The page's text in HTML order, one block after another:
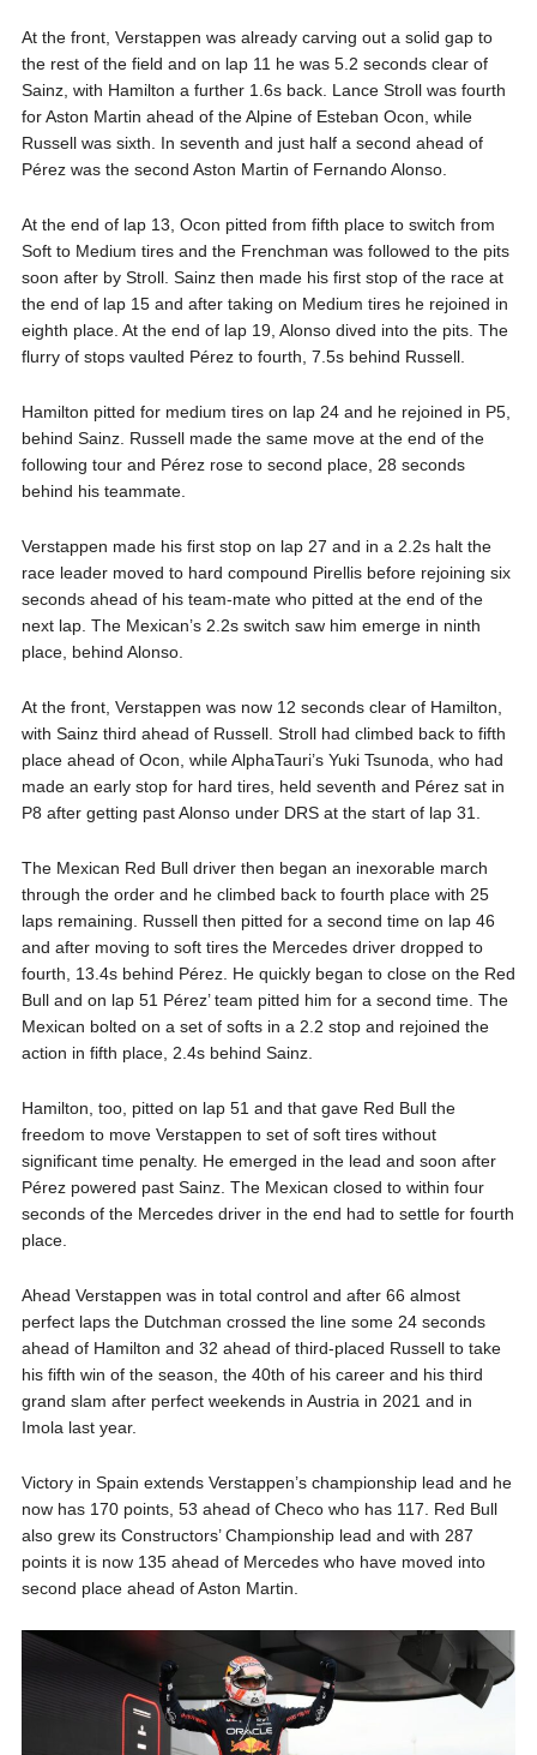
At the front, Verstappen was already carving out a solid gap to
the rest of the field and on lap 11 he was 5.2 seconds clear of
Sainz, with Hamilton a further 1.6s back. Lance Stroll was fourth
for Aston Martin ahead of the Alpine of Esteban Ocon, while
Russell was sixth. In seventh and just half a second ahead of
Pérez was the second Aston Martin of Fernando Alonso.
At the end of lap 13, Ocon pitted from fifth place to switch from
Soft to Medium tires and the Frenchman was followed to the pits
soon after by Stroll. Sainz then made his first stop of the race at
the end of lap 15 and after taking on Medium tires he rejoined in
eighth place. At the end of lap 19, Alonso dived into the pits. The
flurry of stops vaulted Pérez to fourth, 7.5s behind Russell.
Hamilton pitted for medium tires on lap 24 and he rejoined in P5,
behind Sainz. Russell made the same move at the end of the
following tour and Pérez rose to second place, 28 seconds
behind his teammate.
Verstappen made his first stop on lap 27 and in a 2.2s halt the
race leader moved to hard compound Pirellis before rejoining six
seconds ahead of his team-mate who pitted at the end of the
next lap. The Mexican’s 2.2s switch saw him emerge in ninth
place, behind Alonso.
At the front, Verstappen was now 12 seconds clear of Hamilton,
with Sainz third ahead of Russell. Stroll had climbed back to fifth
place ahead of Ocon, while AlphaTauri’s Yuki Tsunoda, who had
made an early stop for hard tires, held seventh and Pérez sat in
P8 after getting past Alonso under DRS at the start of lap 31.
The Mexican Red Bull driver then began an inexorable march
through the order and he climbed back to fourth place with 25
laps remaining. Russell then pitted for a second time on lap 46
and after moving to soft tires the Mercedes driver dropped to
fourth, 13.4s behind Pérez. He quickly began to close on the Red
Bull and on lap 51 Pérez’ team pitted him for a second time. The
Mexican bolted on a set of softs in a 2.2 stop and rejoined the
action in fifth place, 2.4s behind Sainz.
Hamilton, too, pitted on lap 51 and that gave Red Bull the
freedom to move Verstappen to set of soft tires without
significant time penalty. He emerged in the lead and soon after
Pérez powered past Sainz. The Mexican closed to within four
seconds of the Mercedes driver in the end had to settle for fourth
place.
Ahead Verstappen was in total control and after 66 almost
perfect laps the Dutchman crossed the line some 24 seconds
ahead of Hamilton and 32 ahead of third-placed Russell to take
his fifth win of the season, the 40th of his career and his third
grand slam after perfect weekends in Austria in 2021 and in
Imola last year.
Victory in Spain extends Verstappen’s championship lead and he
now has 170 points, 53 ahead of Checo who has 117. Red Bull
also grew its Constructors’ Championship lead and with 287
points it is now 135 ahead of Mercedes who have moved into
second place ahead of Aston Martin.